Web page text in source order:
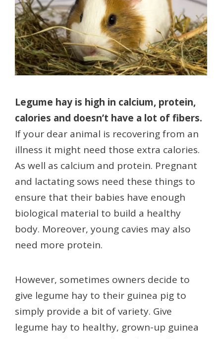
Legume hay is high in calcium, protein,
calories and doesn’t have a lot of fibers.
If your dear animal is recovering from an
illness it might need those extra calories.
As well as calcium and protein. Pregnant
and lactating sows need these things to
ensure that their babies have enough
biological material to build a healthy
body. Moreover, young cavies may also
need more protein.
However, sometimes owners decide to
give legume hay to their guinea pig to
simply provide a bit of variety. Give
legume hay to healthy, grown-up guinea